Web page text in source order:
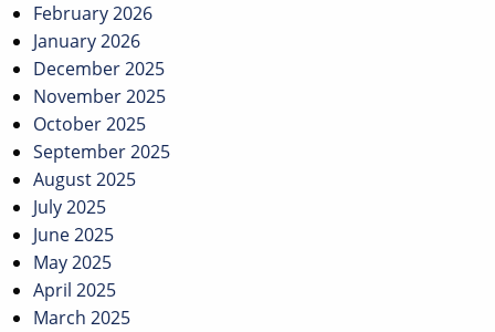
February 2026
January 2026
December 2025
November 2025
October 2025
September 2025
August 2025
July 2025
June 2025
May 2025
April 2025
March 2025